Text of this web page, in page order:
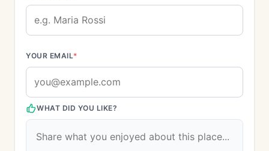
YOUR EMAIL*
WHAT DID YOU LIKE?